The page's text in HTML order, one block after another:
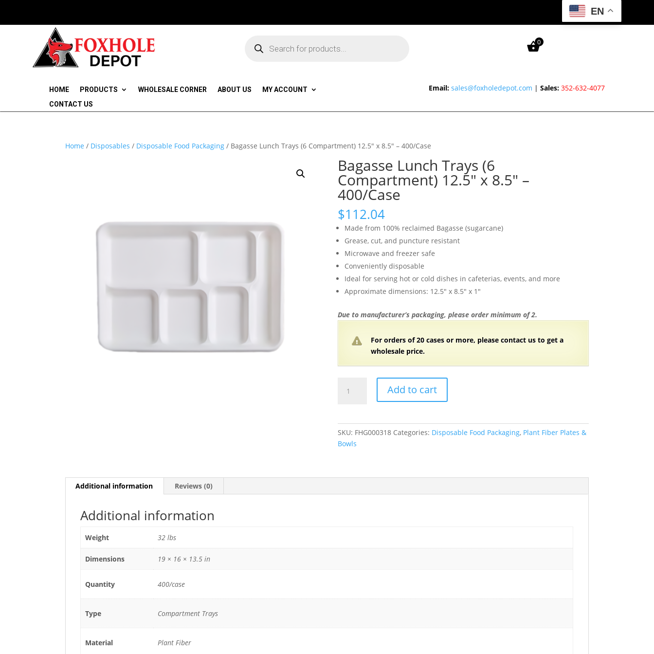
EN
search 0
HOME PRODUCTS WHOLESALE CORNER ABOUT US
MY ACCOUNT
CONTACT US
Email: sales@foxholedepot.com |Sales: 352-632-4077
Home / Disposables / Disposable Food Packaging / Bagasse Lunch Trays (6 Compartment) 12.5″ x 8.5″ – 400/Case
Bagasse Lunch Trays (6
Compartment) 12.5″ x 8.5″ –
400/Case
$112.04
Made from 100% reclaimed Bagasse (sugarcane)
Grease, cut, and puncture resistant
Microwave and freezer safe
Conveniently disposable
Ideal for serving hot or cold dishes in cafeterias, events, and more
Approximate dimensions: 12.5″ x 8.5″ x 1″
Due to manufacturer’s packaging, please order minimum of 2.
For orders of 20 cases or more, please contact us to get a
wholesale price.
Lunch
quantity
Add to cart
SKU: FHG000318 Categories: Disposable Food Packaging, Plant Fiber Plates &
Bowls
Additional information Reviews (0)
Additional information
Weight 32 lbs
Dimensions 19 × 16 × 13.5 in
Quantity 400/case
Type Compartment Trays
Material Plant Fiber